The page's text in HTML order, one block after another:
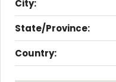
City:
State/Province:
Country: